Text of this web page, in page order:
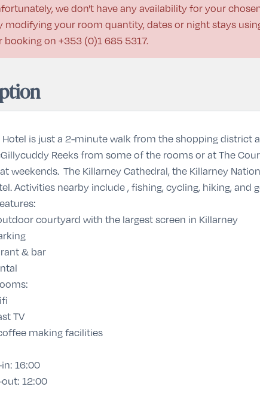
we don't have any availability for your
modifying your room quantity, dates or night stays
booking on +353 (0)1 685 5317.
Hotel is just a 2-minute walk from the shopping
Reeks from some of the rooms or at The
weekends. The Killarney Cathedral, the Killarney
Activities nearby include , fishing, cycling, hiking, and
courtyard with the largest screen in Killarney
& bar
TV
making facilities
16:00
12:00